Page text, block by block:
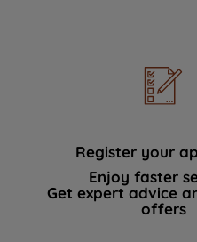
Register your
Enjoy faster
Get expert advice
offers